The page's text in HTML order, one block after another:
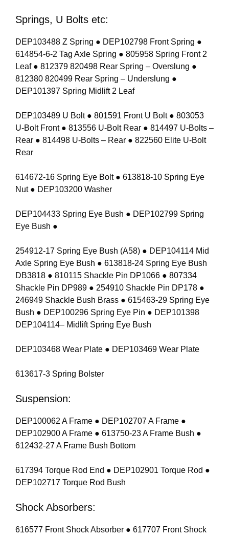
Springs, U Bolts etc:
DEP103488 Z Spring ● DEP102798 Front Spring ●
614854-6-2 Tag Axle Spring ● 805958 Spring Front 2
Leaf ● 812379 820498 Rear Spring – Overslung ●
812380 820499 Rear Spring – Underslung ●
DEP101397 Spring Midlift 2 Leaf
DEP103489 U Bolt ● 801591 Front U Bolt ● 803053
U-Bolt Front ● 813556 U-Bolt Rear ● 814497 U-Bolts –
Rear ● 814498 U-Bolts – Rear ● 822560 Elite U-Bolt
Rear
614672-16 Spring Eye Bolt ● 613818-10 Spring Eye
Nut ● DEP103200 Washer
DEP104433 Spring Eye Bush ● DEP102799 Spring
Eye Bush ●
254912-17 Spring Eye Bush (A58) ● DEP104114 Mid
Axle Spring Eye Bush ● 613818-24 Spring Eye Bush
DB3818 ● 810115 Shackle Pin DP1066 ● 807334
Shackle Pin DP989 ● 254910 Shackle Pin DP178 ●
246949 Shackle Bush Brass ● 615463-29 Spring Eye
Bush ● DEP100296 Spring Eye Pin ● DEP101398
DEP104114– Midlift Spring Eye Bush
DEP103468 Wear Plate ● DEP103469 Wear Plate
613617-3 Spring Bolster
Suspension:
DEP100062 A Frame ● DEP102707 A Frame ●
DEP102900 A Frame ● 613750-23 A Frame Bush ●
612432-27 A Frame Bush Bottom
617394 Torque Rod End ● DEP102901 Torque Rod ●
DEP102717 Torque Rod Bush
Shock Absorbers:
616577 Front Shock Absorber ● 617707 Front Shock